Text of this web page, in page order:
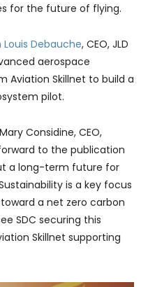
for the future of flying.
Louis Debauche, CEO, JLD
aerospace
Aviation Skillnet to build a
pilot.
Considine, CEO,
to the publication
a long-term future for
is a key focus
a net zero carbon
SDC securing this
Skillnet supporting